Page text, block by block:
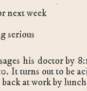
next week
serious
his doctor by
It turns out to be
at work by